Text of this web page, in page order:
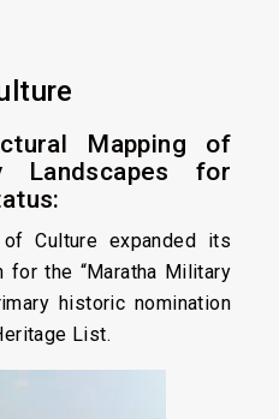
Mapping of
Landscapes for
Culture expanded its
for the “Maratha Military
historic nomination
List.